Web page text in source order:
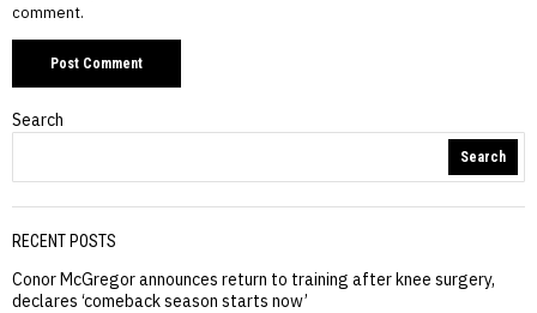
comment.
Search
Search
RECENT POSTS
Conor McGregor announces return to training after knee surgery,
declares ‘comeback season starts now’